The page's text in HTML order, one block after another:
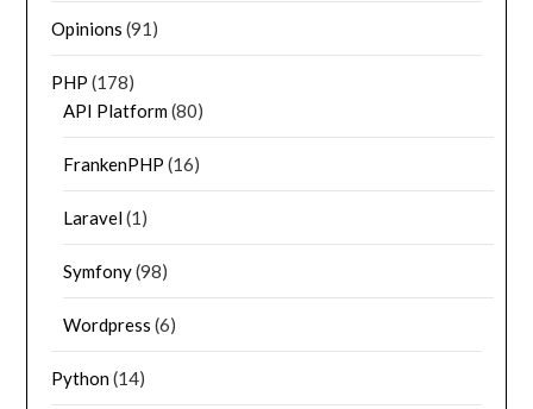
Opinions (91)
PHP (178)
API Platform(80)
FrankenPHP (16)
Laravel(1)
Symfony(98)
Wordpress (6)
Python(14)